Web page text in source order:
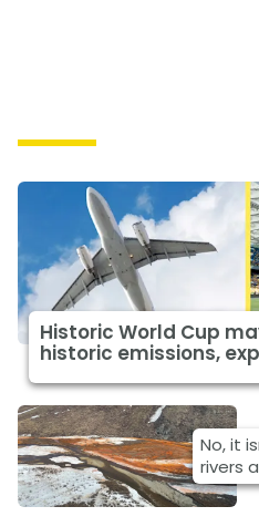
Historic World Cup
historic emissions,
No, it
rivers